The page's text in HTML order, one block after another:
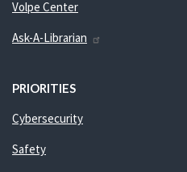
Volpe Center
Ask-A-Librarian
PRIORITIES
Cybersecurity
Safety